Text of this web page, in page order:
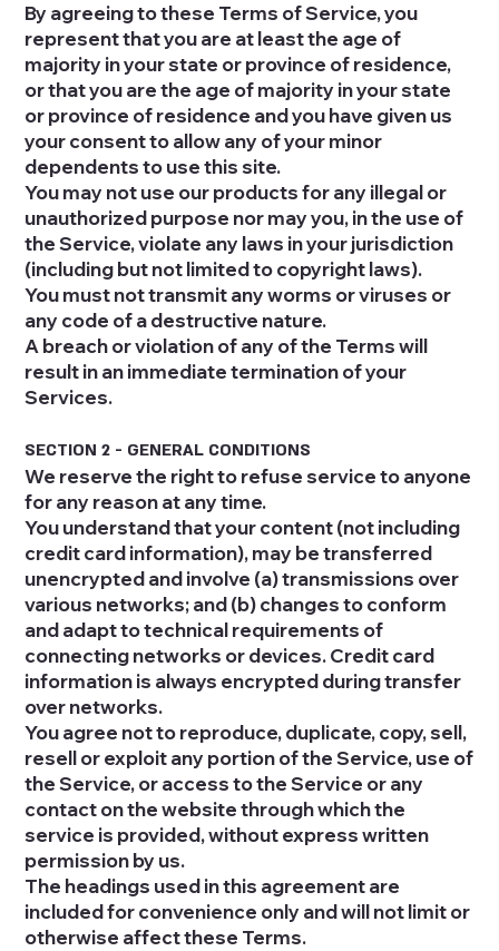
By agreeing to these Terms of Service, you
represent that you are at least the age of
majority in your state or province of residence,
or that you are the age of majority in your state
or province of residence and you have given us
your consent to allow any of your minor
dependents to use this site.
You may not use our products for any illegal or
unauthorized purpose nor may you, in the use of
the Service, violate any laws in your jurisdiction
(including but not limited to copyright laws).
You must not transmit any worms or viruses or
any code of a destructive nature.
A breach or violation of any of the Terms will
result in an immediate termination of your
Services.
SECTION 2 - GENERAL CONDITIONS
We reserve the right to refuse service to anyone
for any reason at any time.
You understand that your content (not including
credit card information), may be transferred
unencrypted and involve (a) transmissions over
various networks; and (b) changes to conform
and adapt to technical requirements of
connecting networks or devices. Credit card
information is always encrypted during transfer
over networks.
You agree not to reproduce, duplicate, copy, sell,
resell or exploit any portion of the Service, use of
the Service, or access to the Service or any
contact on the website through which the
service is provided, without express written
permission by us.
The headings used in this agreement are
included for convenience only and will not limit or
otherwise affect these Terms.